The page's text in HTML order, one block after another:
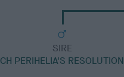
SIRE
CH PERIHELIA'S RESOLUTION